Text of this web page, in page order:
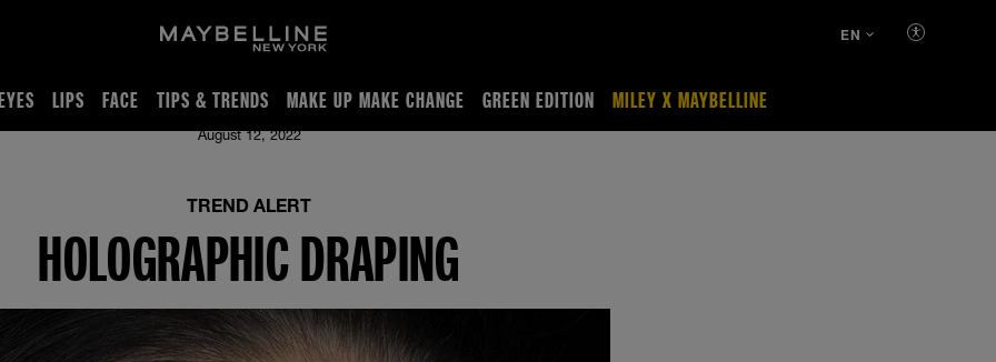
LIPS FACE TIPS & TRENDS MAKE UP MAKE CHANGE GREEN EDITION MILEY X MAYBELLINE
EN
August 12, 2022
TREND ALERT
HOLOGRAPHIC DRAPING